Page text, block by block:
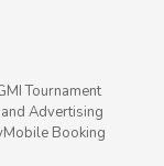
Tournament
Advertising
Mobile Booking